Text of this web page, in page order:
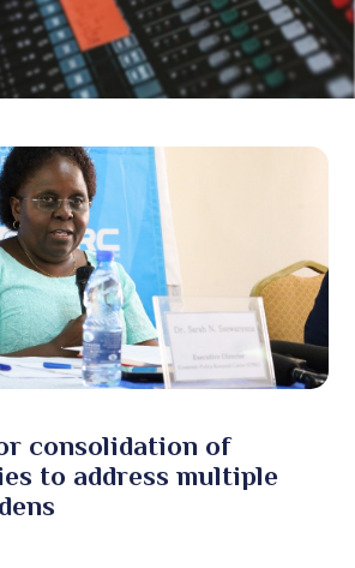
consolidation of
to address multiple